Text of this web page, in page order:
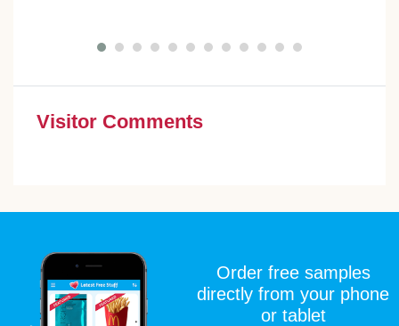
Visitor Comments
Order free samples
directly from your phone
or tablet